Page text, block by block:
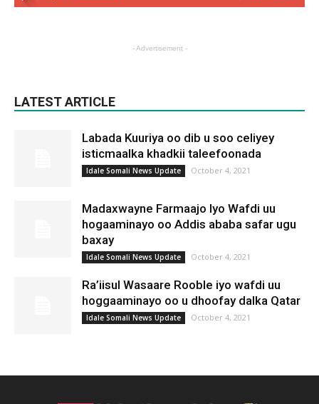
- Advertisement -
LATEST ARTICLE
Labada Kuuriya oo dib u soo celiyey
isticmaalka khadkii taleefoonada
Idale Somali News Update October 4, 2021
Madaxwayne Farmaajo Iyo Wafdi uu
hogaaminayo oo Addis ababa safar ugu
baxay
Idale Somali News Update October 4, 2021
Ra’iisul Wasaare Rooble iyo wafdi uu
hoggaaminayo oo u dhoofay dalka Qatar
Idale Somali News Update October 4, 2021